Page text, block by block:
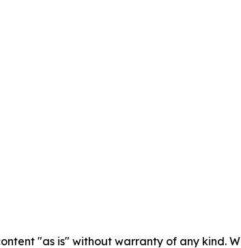
"as is" without warranty of any